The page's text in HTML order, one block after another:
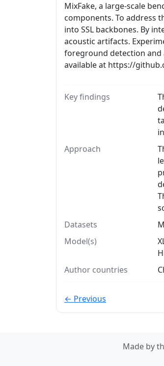
MixFake, a large-scale
components. To address
into SSL backbones. By
acoustic artifacts.
foreground detection and
available at https://
Key findings
Approach
Datasets
Model(s)
Author countries
← Previous
Made by